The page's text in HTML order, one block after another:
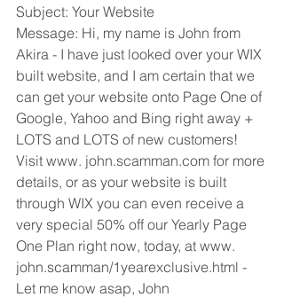
Subject: Your Website
Message: Hi, my name is John from
Akira - I have just looked over your WIX
built website, and I am certain that we
can get your website onto Page One of
Google, Yahoo and Bing right away +
LOTS and LOTS of new customers!
Visit www. john.scamman.com for more
details, or as your website is built
through WIX you can even receive a
very special 50% off our Yearly Page
One Plan right now, today, at www.
john.scamman/1yearexclusive.html -
Let me know asap, John